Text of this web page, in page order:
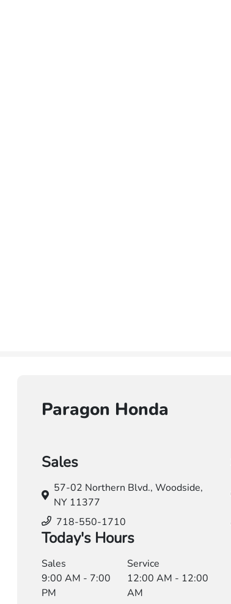
Paragon Honda
Sales
57-02 Northern Blvd.,Woodside,
NY 11377
718-550-1710
Today's Hours
Sales
9:00 AM - 7:00
PM
Service
12:00 AM - 12:00
AM